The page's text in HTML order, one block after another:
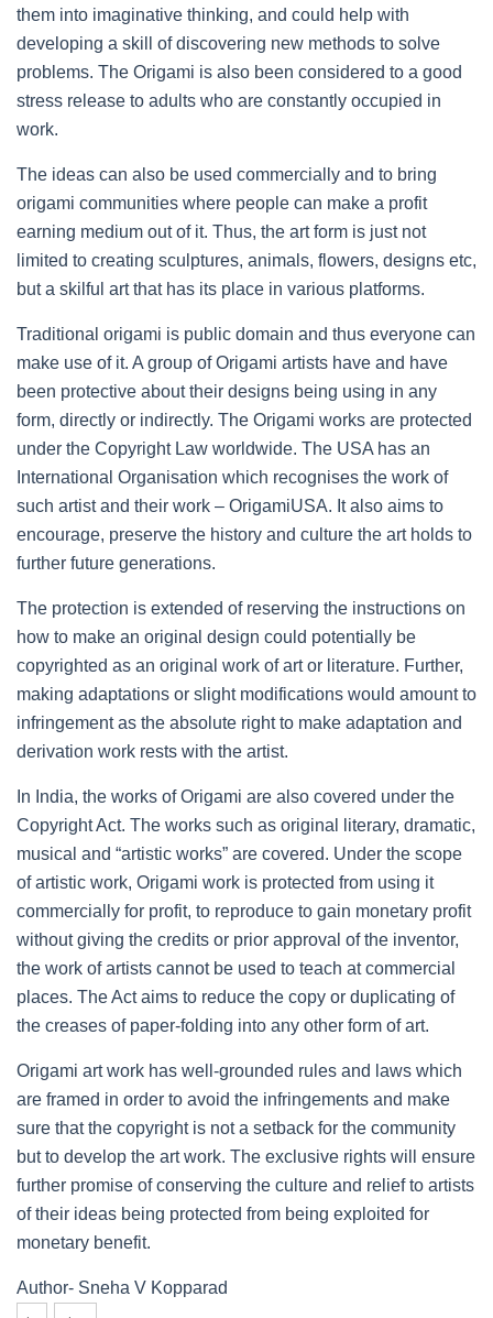
them into imaginative thinking, and could help with
developing a skill of discovering new methods to solve
problems. The Origami is also been considered to a good
stress release to adults who are constantly occupied in
work.
The ideas can also be used commercially and to bring
origami communities where people can make a profit
earning medium out of it. Thus, the art form is just not
limited to creating sculptures, animals, flowers, designs etc,
but a skilful art that has its place in various platforms.
Traditional origami is public domain and thus everyone can
make use of it. A group of Origami artists have and have
been protective about their designs being using in any
form, directly or indirectly. The Origami works are protected
under the Copyright Law worldwide. The USA has an
International Organisation which recognises the work of
such artist and their work – OrigamiUSA. It also aims to
encourage, preserve the history and culture the art holds to
further future generations.
The protection is extended of reserving the instructions on
how to make an original design could potentially be
copyrighted as an original work of art or literature. Further,
making adaptations or slight modifications would amount to
infringement as the absolute right to make adaptation and
derivation work rests with the artist.
In India, the works of Origami are also covered under the
Copyright Act. The works such as original literary, dramatic,
musical and “artistic works” are covered. Under the scope
of artistic work, Origami work is protected from using it
commercially for profit, to reproduce to gain monetary profit
without giving the credits or prior approval of the inventor,
the work of artists cannot be used to teach at commercial
places. The Act aims to reduce the copy or duplicating of
the creases of paper-folding into any other form of art.
Origami art work has well-grounded rules and laws which
are framed in order to avoid the infringements and make
sure that the copyright is not a setback for the community
but to develop the art work. The exclusive rights will ensure
further promise of conserving the culture and relief to artists
of their ideas being protected from being exploited for
monetary benefit.
Author- Sneha V Kopparad